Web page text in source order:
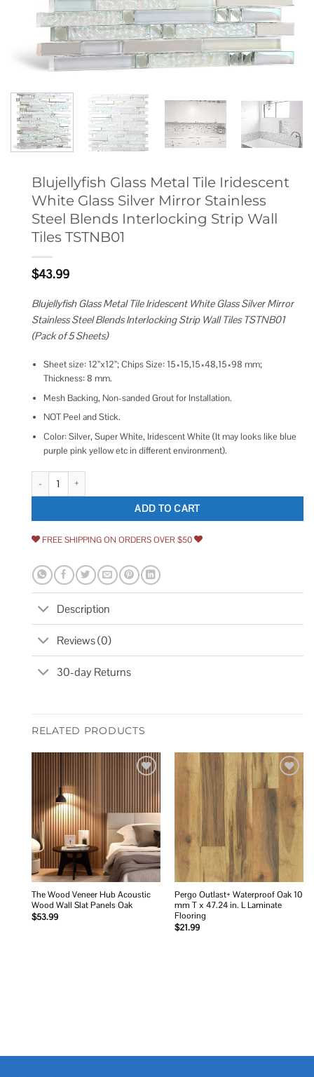
Blujellyfish Glass Metal Tile Iridescent
White Glass Silver Mirror Stainless
Steel Blends Interlocking Strip Wall
Tiles TSTNB01
$43.99
Blujellyfish Glass Metal Tile Iridescent White Glass Silver Mirror
Stainless Steel Blends Interlocking Strip Wall Tiles TSTNB01
(Pack of 5 Sheets)
Sheet size: 12”x12”; Chips Size: 15×15,15×48,15×98 mm;
Thickness: 8 mm.
Mesh Backing, Non-sanded Grout for Installation.
NOT Peel and Stick.
Color: Silver, Super White, Iridescent White (It may looks like blue
purple pink yellow etc in different environment).
Blujellyfish Glass Metal Tile Iridescent White Glass Silver Mirror
ADD TO CART
FREE SHIPPING ON ORDERS OVER $50
Description
Reviews (0)
30-day Returns
RELATED PRODUCTS
wishlist
The Wood Veneer Hub Acoustic
Wood Wall Slat Panels Oak
$53.99
wishlist
Pergo Outlast+ Waterproof Oak 10
mm T x 47.24 in. L Laminate
Flooring
$21.99